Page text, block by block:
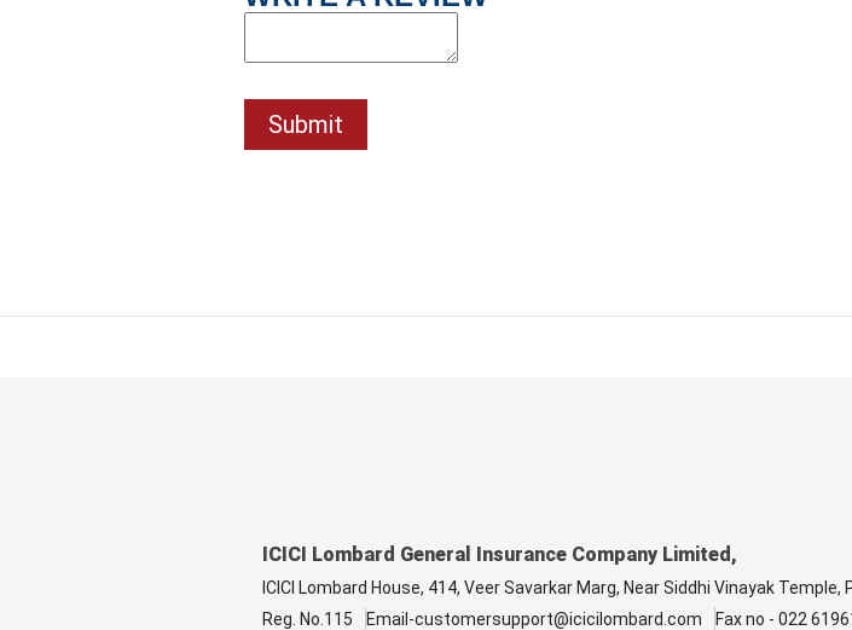
ICICI Lombard General Insurance Company Limited,
ICICI Lombard House, 414, Veer Savarkar Marg, Near Siddhi Vinayak Temple,
Reg. No.115
Email-customersupport@icicilombard.com Fax no - 022